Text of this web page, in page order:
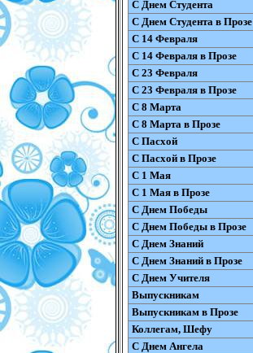
С Днем Студента
С Днем Студента в Прозе
С 14 Февраля
С 14 Февраля в Прозе
С 23 Февраля
С 23 Февраля в Прозе
С 8 Марта
С 8 Марта в Прозе
С Пасхой
С Пасхой в Прозе
С 1 Мая
С 1 Мая в Прозе
С Днем Победы
С Днем Победы в Прозе
С Днем Знаний
С Днем Знаний в Прозе
С Днем Учителя
Выпускникам
Выпускникам в Прозе
Коллегам, Шефу
С Днем Ангела